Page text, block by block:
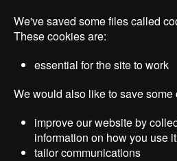
main
We've saved some files called
These cookies are:
essential for the site to work
We would also like to save some
improve our website by
information on how you use it
tailor communications